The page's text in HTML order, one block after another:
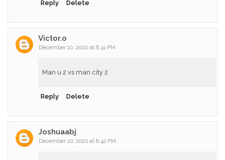
Reply Delete
Victor.o
December 10, 2020 at 8:41 PM
Man u 2 vs man city 2
Reply Delete
Joshuaabj
December 10, 2020 at 8:42 PM